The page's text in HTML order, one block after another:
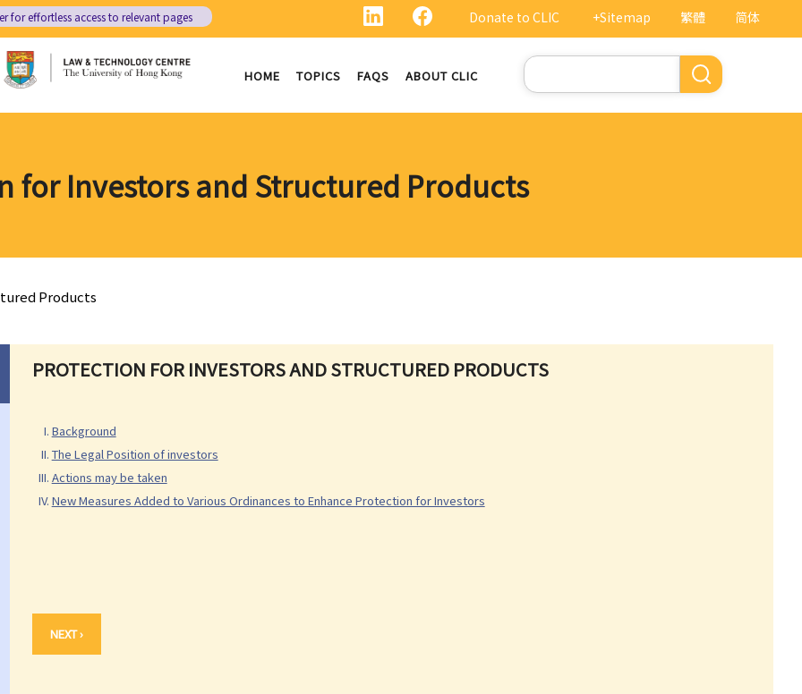
繁體 简体
Donate to CLIC +Sitemap
for effortless access to relevant pages
HOME TOPICS FAQS ABOUT CLIC
Search
for Investors and Structured Products
Products
PROTECTION FOR INVESTORS AND STRUCTURED PRODUCTS
Background
The Legal Position of investors
Actions may be taken
New Measures Added to Various Ordinances to Enhance Protection for Investors
NEXT ›